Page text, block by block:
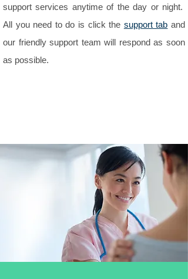
support services anytime of the day or night.
All you need to do is click the support tab and
our friendly support team will respond as soon
as possible.